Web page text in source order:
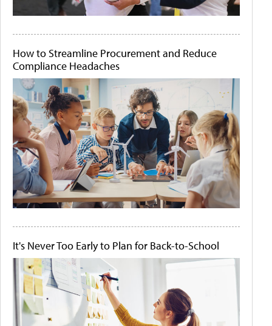
How to Streamline Procurement and Reduce
Compliance Headaches
It's Never Too Early to Plan for Back-to-School